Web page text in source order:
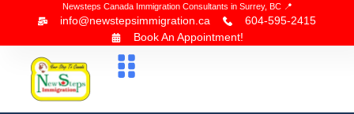
Newsteps Canada Immigration Consultants in Surrey, BC 📍
info@newstepsimmigration.ca
604-595-2415
Book An Appointment!